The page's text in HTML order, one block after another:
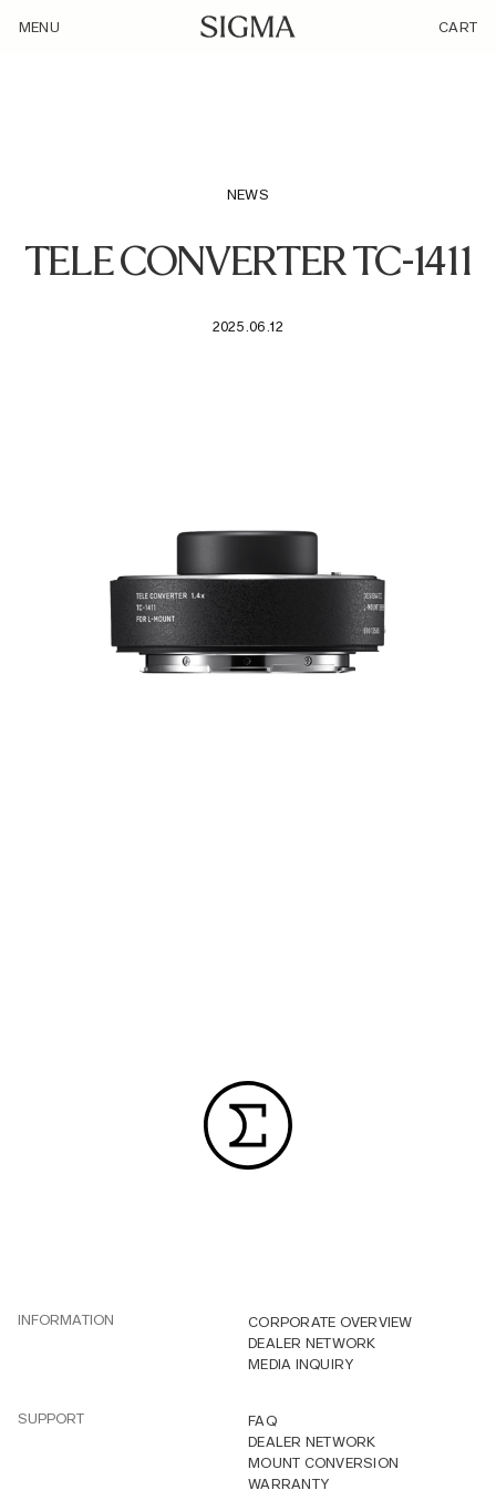
/loyalty_products/sigma-tele-converter-tc-1411-f-l-mount/
MENU CART
NEWS
TELE CONVERTER TC-1411
2025.06.12
INFORMATION
CORPORATE OVERVIEW
DEALER NETWORK
MEDIA INQUIRY
SUPPORT
FAQ
DEALER NETWORK
MOUNT CONVERSION
WARRANTY